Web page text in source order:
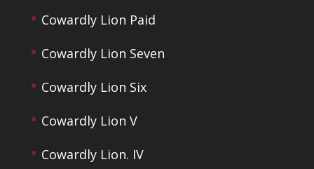
Cowardly Lion Paid
Cowardly Lion Seven
Cowardly Lion Six
Cowardly Lion V
Cowardly Lion. IV